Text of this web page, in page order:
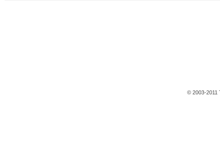
© 2003-2011